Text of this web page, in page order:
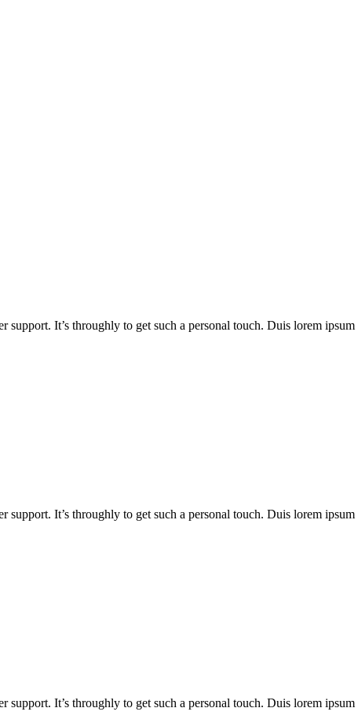
It’s throughly to get such a personal touch. Duis lorem
It’s throughly to get such a personal touch. Duis lorem
It’s throughly to get such a personal touch. Duis lorem